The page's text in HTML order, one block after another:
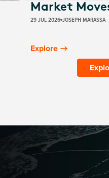
Market
29 JUL 2026 JOSEPH MARASSA
Explore